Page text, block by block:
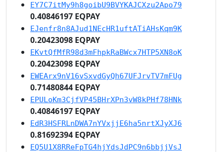
EY7C7itMy9h8goibU9BVYKAJCXzu2Apo79
0.40846197 EQPAY
EJenfr8n8AJud1NEcHR1uftATiAHsKqm9K
0.20423098 EQPAY
EKvtQfMfR98d3mFhpkRaBWcx7HTP5XN8oK
0.20423098 EQPAY
EWEArx9nV16vSxvdGyQh67UFJrvTV7mFUg
0.71480844 EQPAY
EPULoKm3CjfVP45BHrXPn3vW8kPHf78HNk
0.40846197 EQPAY
EdR3HSFRLnDWA7nYVxjjE6ha5nrtXJyXJ6
0.81692394 EQPAY
EQ5U1X8RReFpTG4hjYdsJdPC9n6bbjjVsJ